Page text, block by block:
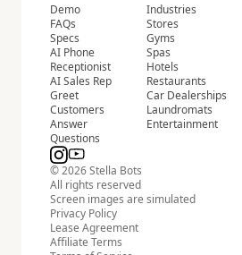
Demo
FAQs
Specs
AI Phone
Receptionist
AI Sales Rep
Greet
Customers
Answer
Questions
Industries
Stores
Gyms
Spas
Hotels
Restaurants
Car Dealerships
Laundromats
Entertainment
© 2026 Stella Bots
All rights reserved
Screen images are simulated
Privacy Policy
Lease Agreement
Affiliate Terms